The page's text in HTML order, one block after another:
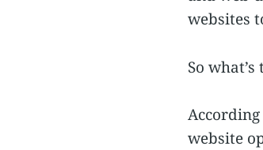
websites
So
website